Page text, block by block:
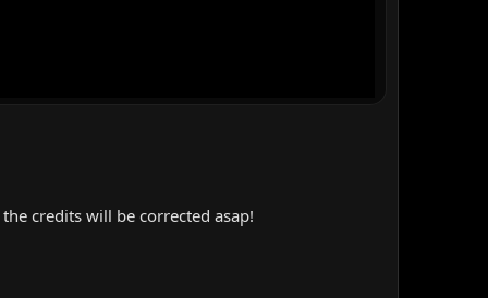
credits will be corrected asap!